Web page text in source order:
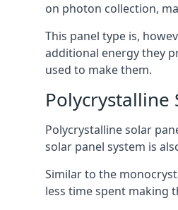
on photon collection,
This panel type is,
additional energy they
used to make them.
Polycrystalline
Polycrystalline solar
solar panel system is
Similar to the
less time spent making